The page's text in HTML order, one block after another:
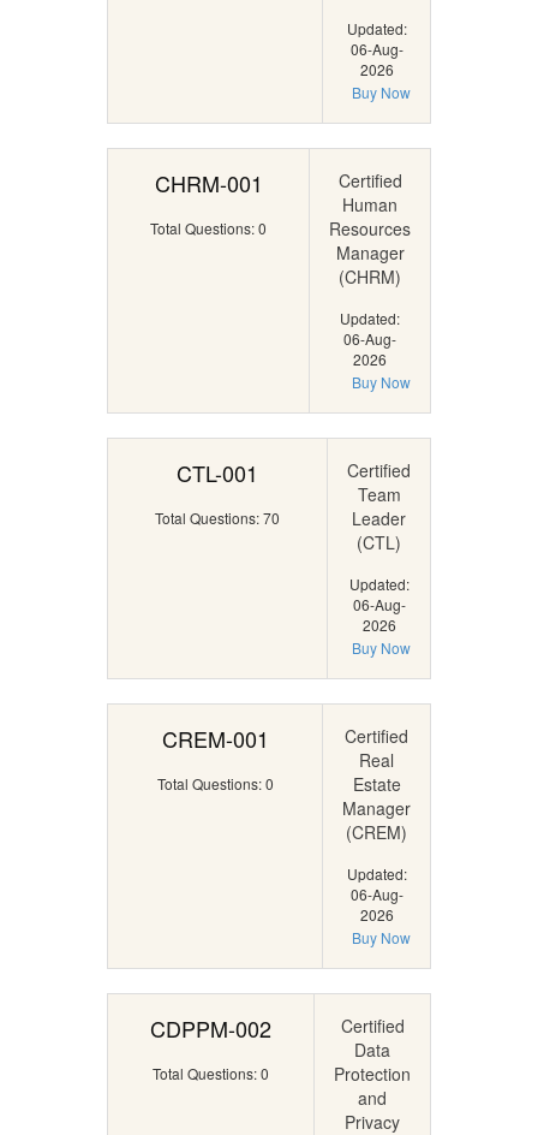
Updated:
06-Aug-
2026
Buy Now
CHRM-001
Total Questions: 0
Certified
Human
Resources
Manager
(CHRM)
Updated:
06-Aug-
2026
Buy Now
CTL-001
Total Questions: 70
Certified
Team
Leader
(CTL)
Updated:
06-Aug-
2026
Buy Now
CREM-001
Total Questions: 0
Certified
Real
Estate
Manager
(CREM)
Updated:
06-Aug-
2026
Buy Now
CDPPM-002
Total Questions: 0
Certified
Data
Protection
and
Privacy